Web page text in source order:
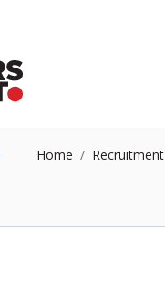
Home Recruitment